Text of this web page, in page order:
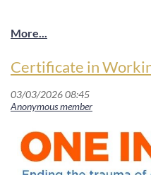
Mindful Self-